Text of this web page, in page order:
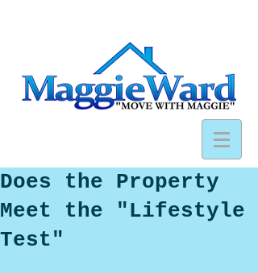
Does the Property
Meet the "Lifestyle
Test"